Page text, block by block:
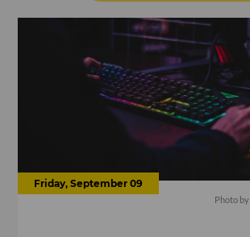
Friday, September 09
Photo by